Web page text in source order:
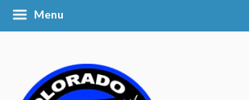
Menu